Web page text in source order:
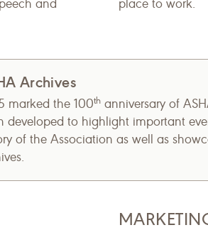
and
place to work.
Archives
marked the 100th anniversary of
developed to highlight important
of the Association as well as